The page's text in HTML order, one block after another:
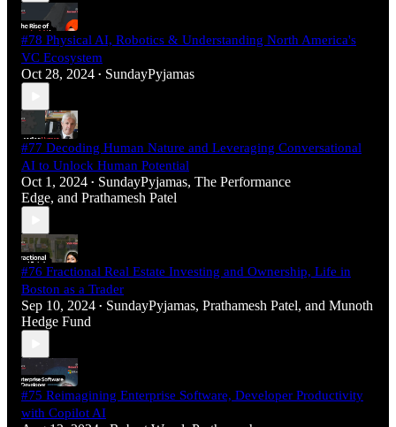
#78 Physical AI, Robotics & Understanding North America's
VC Ecosystem
Oct 28, 2024 • SundayPyjamas
#77 Decoding Human Nature and Leveraging Conversational
AI to Unlock Human Potential
Oct 1, 2024 • SundayPyjamas, The Performance
Edge, and Prathamesh Patel
#76 Fractional Real Estate Investing and Ownership, Life in
Boston as a Trader
Sep 10, 2024 • SundayPyjamas, Prathamesh Patel, and Munoth
Hedge Fund
#75 Reimagining Enterprise Software, Developer Productivity
with Copilot AI